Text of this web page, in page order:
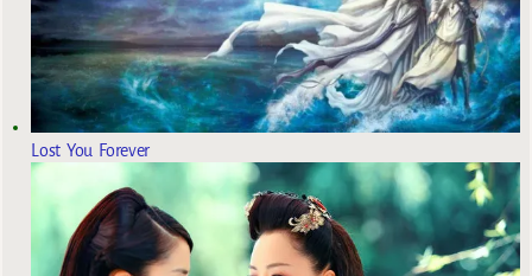
Lost You Forever